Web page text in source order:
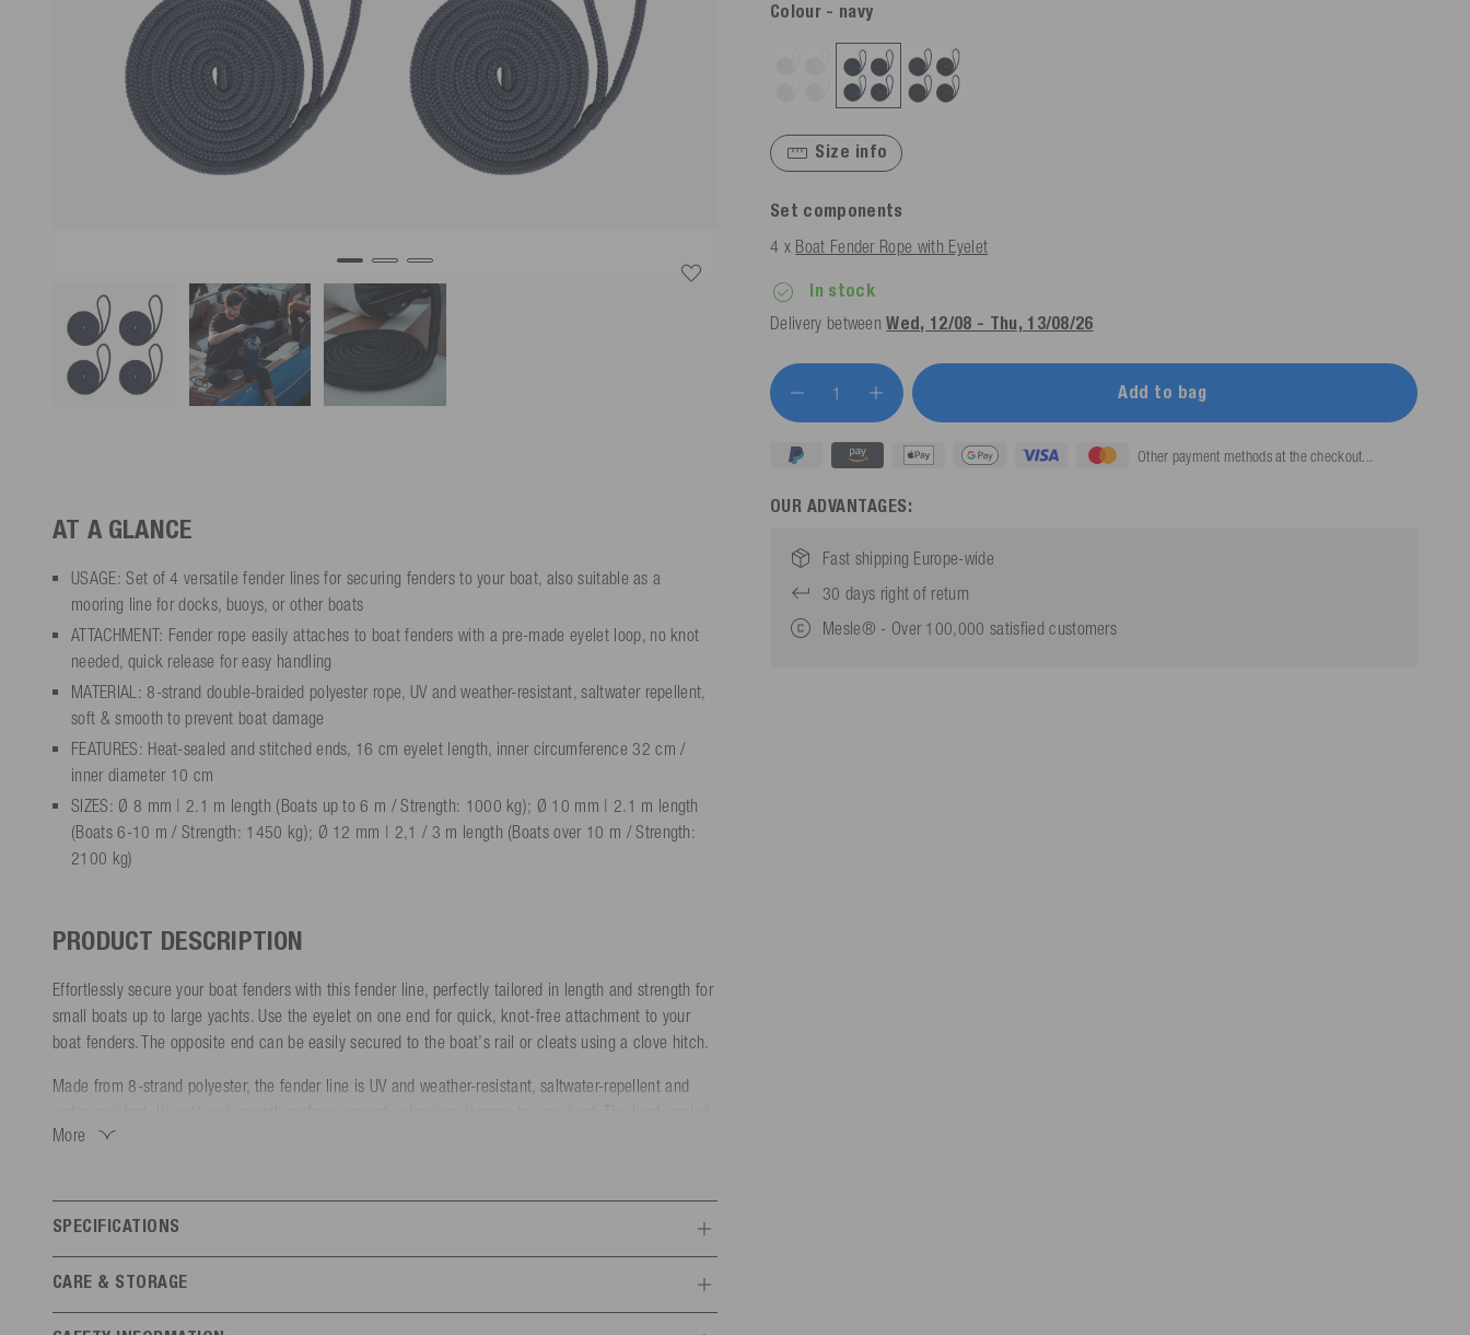
Colour - navy
Size info
Set components
4 x Boat Fender Rope with Eyelet
In stock
Delivery betweenWed, 12/08 - Thu, 13/08/26
Add to bag
Other payment methods at the checkout...
OUR ADVANTAGES:
Fast shipping Europe-wide
30 days right of return
Mesle® - Over 100,000 satisfied customers
AT A GLANCE
USAGE: Set of 4 versatile fender lines for securing fenders to your boat, also suitable as a
mooring line for docks, buoys, or other boats
ATTACHMENT: Fender rope easily attaches to boat fenders with a pre-made eyelet loop, no knot
needed, quick release for easy handling
MATERIAL: 8-strand double-braided polyester rope, UV and weather-resistant, saltwater repellent,
soft & smooth to prevent boat damage
FEATURES: Heat-sealed and stitched ends, 16 cm eyelet length, inner circumference 32 cm /
inner diameter 10 cm
SIZES: Ø 8 mm | 2.1 m length (Boats up to 6 m / Strength: 1000 kg); Ø 10 mm | 2.1 m length
(Boats 6-10 m / Strength: 1450 kg); Ø 12 mm | 2,1 / 3 m length (Boats over 10 m / Strength:
2100 kg)
PRODUCT DESCRIPTION
Effortlessly secure your boat fenders with this fender line, perfectly tailored in length and strength for
small boats up to large yachts. Use the eyelet on one end for quick, knot-free attachment to your
boat fenders. The opposite end can be easily secured to the boat’s rail or cleats using a clove hitch.
Made from 8-strand polyester, the fender line is UV and weather-resistant, saltwater-repellent and
and stitched ends ensure extra durability.
- Diameter: 8 mm | Length: 2.1 m (Boats up to 6 m / Breaking strength: 1000 kg)
- Diameter: 12 mm | Length: 2,1 m (Boats over 10 m / Breaking strength: 2100 kg)
More
SPECIFICATIONS
CARE & STORAGE